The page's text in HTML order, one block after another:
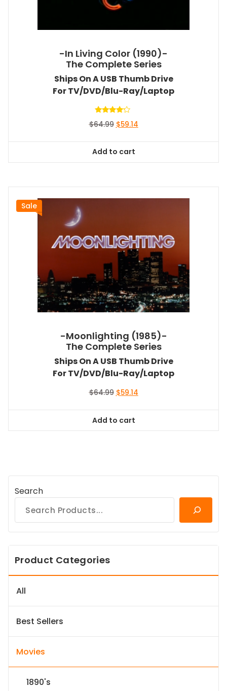
-In Living Color (1990)-
The Complete Series
Ships On A USB Thumb Drive
For TV/DVD/Blu-Ray/Laptop
4.00
$64.99 Original
$64.99.
$59.14Current
Add to cart
Sale
-Moonlighting (1985)-
The Complete Series
Ships On A USB Thumb Drive
For TV/DVD/Blu-Ray/Laptop
$64.99 Original
$64.99.
$59.14Current
Add to cart
Search
Product Categories
All
Best Sellers
Movies
1890's